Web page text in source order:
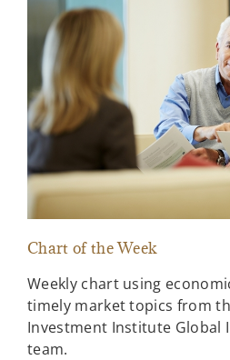
Chart of the Week
Weekly chart using
timely market topics from
Investment Institute Global
team.